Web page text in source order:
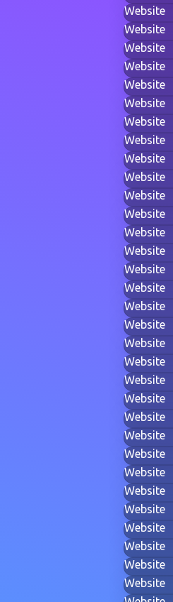
Website
Website
Website
Website
Website
Website
Website
Website
Website
Website
Website
Website
Website
Website
Website
Website
Website
Website
Website
Website
Website
Website
Website
Website
Website
Website
Website
Website
Website
Website
Website
Website